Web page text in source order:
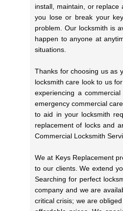
install, maintain, or
you lose or break your
problem. Our locksmith is
happen to anyone at
situations.
Thanks for choosing us as
locksmith care look to us
experiencing a
emergency commercial
to aid in your locksmith
replacement of locks and
Commercial Locksmith
We at Keys Replacement
to our clients. We extend
Searching for perfect
company and we are
critical crisis; we are